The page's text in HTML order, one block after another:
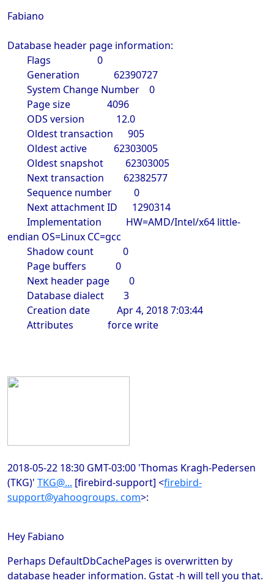
Fabiano
Database header page information:
Flags 0
Generation 62390727
System Change Number 0
Page size 4096
ODS version 12.0
Oldest transaction 905
Oldest active 62303005
Oldest snapshot 62303005
Next transaction 62382577
Sequence number 0
Next attachment ID 1290314
Implementation HW=AMD/Intel/x64 little-
endian OS=Linux CC=gcc
Shadow count 0
Page buffers 0
Next header page 0
Database dialect 3
Creation date Apr 4, 2018 7:03:44
Attributes force write
2018-05-22 18:30 GMT-03:00 'Thomas Kragh-Pedersen
(TKG)' TKG@... [firebird-support] <firebird-
support@yahoogroups. com>:
Hey Fabiano
Perhaps DefaultDbCachePages is overwritten by
database header information. Gstat -h will tell you that.